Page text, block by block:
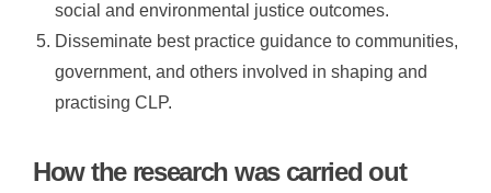
social and environmental justice outcomes.
Disseminate best practice guidance to communities,
government, and others involved in shaping and
practising CLP.
How the research was carried out